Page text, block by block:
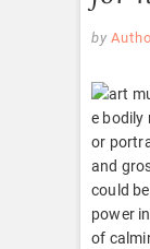
by
e bodily
or
and
could
power
of